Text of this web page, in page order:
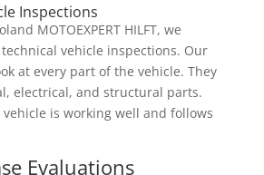
Inspections
MOTOEXPERT HILFT, we
vehicle inspections. Our
at every part of the vehicle. They
electrical, and structural parts.
is working well and follows
Evaluations